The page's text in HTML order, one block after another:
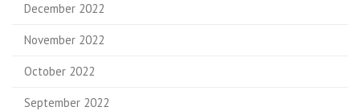
December 2022
November 2022
October 2022
September 2022